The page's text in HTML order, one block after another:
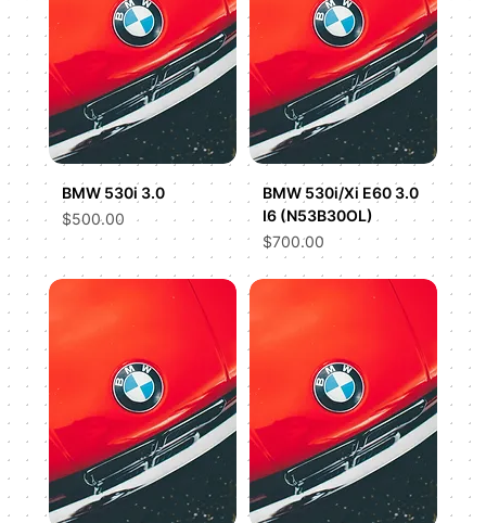
BMW 530i 3.0
Price
$500.00
BMW 530i/Xi E60 3.0
I6 (N53B30OL)
Price
$700.00